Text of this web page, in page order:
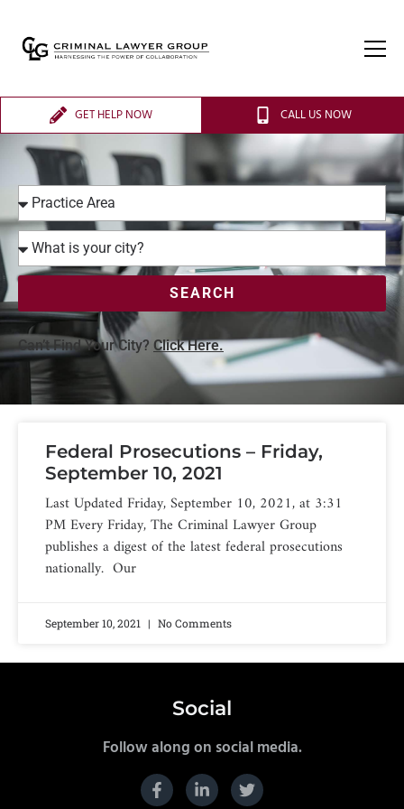
GET HELP NOW CALL US NOW
SEARCH
Can’t Find Your City? Click Here.
Federal Prosecutions – Friday,
September 10, 2021
Last Updated Friday, September 10, 2021, at 3:31
PM Every Friday, The Criminal Lawyer Group
publishes a digest of the latest federal prosecutions
nationally. Our
September 10, 2021 No Comments
Social
Follow along on social media.